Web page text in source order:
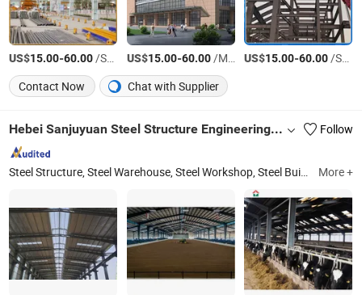
US$15.00-60.00/Square Meter US$15.00-60.00/Meter US$15.00-60.00/Square Meter
Contact Now
Chat with Supplier
Hebei Sanjuyuan Steel Structure Engineering Co., Ltd. Follow
Steel Structure, Steel Warehouse, Steel Workshop, Steel Building, Poultry Farm, Steel Shed, Steel Barn, Steel Horse Arena, Steel Gymnasium, Breeding Farm More +